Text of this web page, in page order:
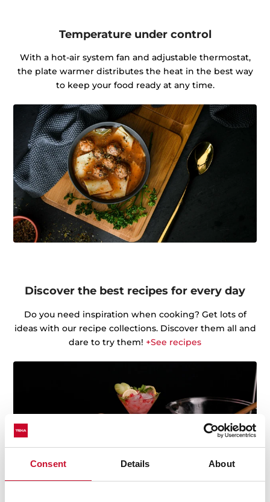
Consent Details About
Temperature under control
With a hot-air system fan and adjustable thermostat,
the plate warmer distributes the heat in the best way
to keep your food ready at any time.
Discover the best recipes for every day
Do you need inspiration when cooking? Get lots of
ideas with our recipe collections. Discover them all and
dare to try them! +See recipes